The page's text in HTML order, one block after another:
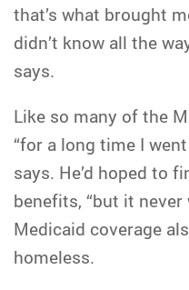
that’s what brought
didn’t know all the
says.
Like so many of the
“for a long time I
says. He’d hoped to
benefits, “but it never
Medicaid coverage
homeless.